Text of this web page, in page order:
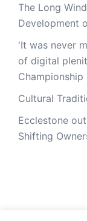
The Long
Development
'It was never
of digital
Championship
Cultural
Ecclestone
Shifting